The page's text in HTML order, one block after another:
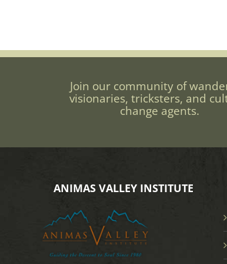
Join our community of
visionaries, tricksters, and
change agents.
ANIMAS VALLEY INSTITUTE